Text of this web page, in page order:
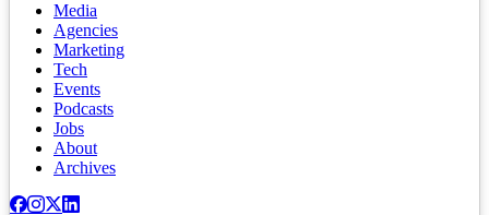
Media
Agencies
Marketing
Tech
Events
Podcasts
Jobs
About
Archives